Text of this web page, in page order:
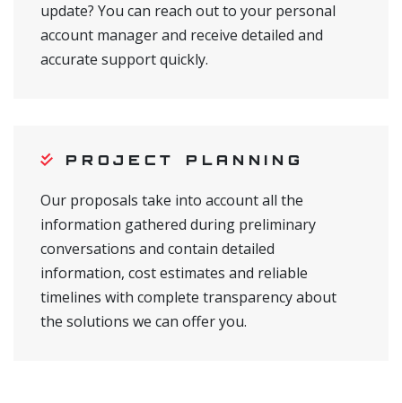
update? You can reach out to your personal
account manager and receive detailed and
accurate support quickly.
PROJECT PLANNING
Our proposals take into account all the
information gathered during preliminary
conversations and contain detailed
information, cost estimates and reliable
timelines with complete transparency about
the solutions we can offer you.